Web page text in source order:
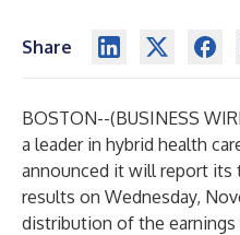
Share
BOSTON--(BUSINESS
a leader in hybrid health
announced it will report its
results on Wednesday,
distribution of the earnings